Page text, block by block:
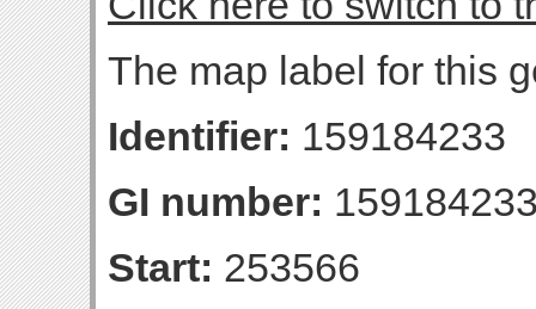
The map label for this
Identifier: 159184233
GI number:
Start: 253566